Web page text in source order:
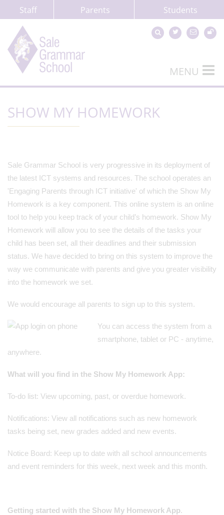
Staff Parents Students
MENU
SHOW MY HOMEWORK
Sale Grammar School is very progressive in its deployment of
the latest ICT systems and resources. The school operates an
'Engaging Parents through ICT initiative' of which the Show My
Homework is a key component. This online system is an online
tool to help you keep track of your child’s homework. Show My
Homework will allow you to see the details of the tasks your
child has been set, all their deadlines and their submission
status. We have decided to bring on this system to improve the
way we communicate with parents and give you greater visibility
into the homework we set.
We would encourage all parents to sign up to this system.
You can access the system from a
smartphone, tablet or PC - anytime,
anywhere.
What will you find in the Show My Homework App:
To-do list: View upcoming, past, or overdue homework.
Notifications: View all notifications such as new homework
tasks being set, new grades added and new events.
Notice Board: Keep up to date with all school announcements
and event reminders for this week, next week and this month.
Getting started with the Show My Homework App.